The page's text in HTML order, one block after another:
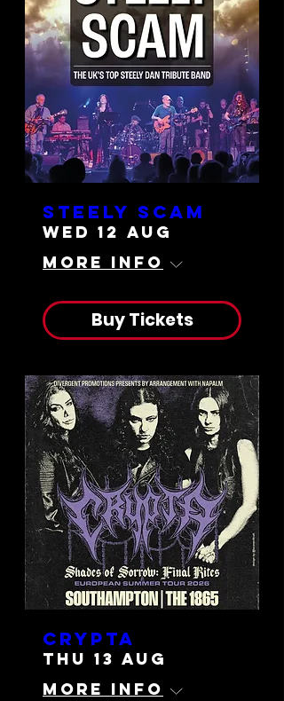
Steely Scam
Wed 12 Aug
More info
Buy Tickets
Crypta
Thu 13 Aug
More info